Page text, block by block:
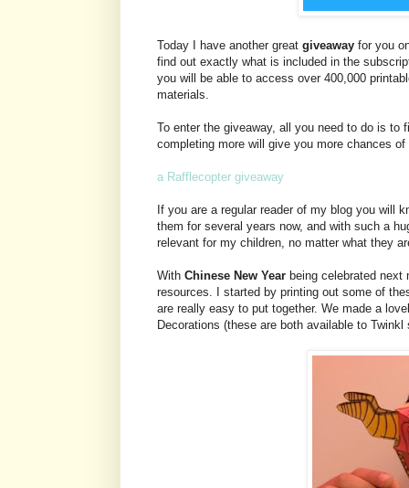
Today I have another great giveaway for you
find out exactly what is included in the
you will be able to access over 400,000
materials.
To enter the giveaway, all you need to do is to
completing more will give you more chances of
a Rafflecopter giveaway
If you are a regular reader of my blog you will
them for several years now, and with such a
relevant for my children, no matter what they
With Chinese New Year being celebrated
resources. I started by printing out some of
are really easy to put together. We made a
Decorations (these are both available to Twinkl